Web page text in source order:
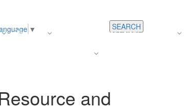
About Us Average Teacher Salary
▼ SEARCH
and